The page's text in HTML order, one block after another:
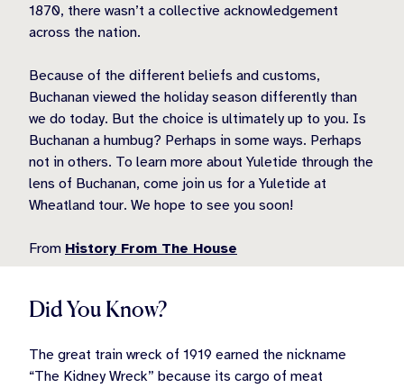
1870, there wasn’t a collective acknowledgement
across the nation.
Because of the different beliefs and customs,
Buchanan viewed the holiday season differently than
we do today. But the choice is ultimately up to you. Is
Buchanan a humbug? Perhaps in some ways. Perhaps
not in others. To learn more about Yuletide through the
lens of Buchanan, come join us for a Yuletide at
Wheatland tour. We hope to see you soon!
From History From The House
Did You Know?
The great train wreck of 1919 earned the nickname
“The Kidney Wreck” because its cargo of meat